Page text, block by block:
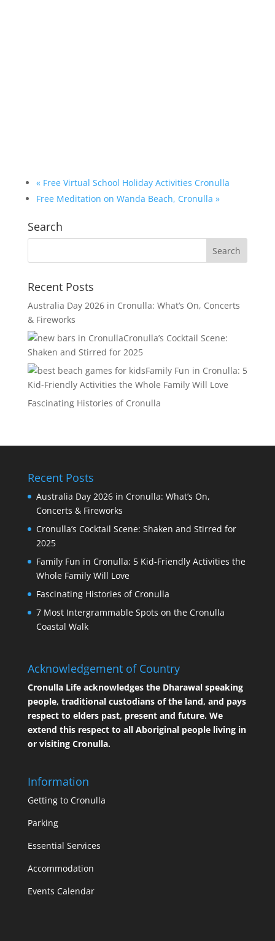
«Free Virtual School Holiday Activities Cronulla
Free Meditation on Wanda Beach, Cronulla »
Search
Recent Posts
Australia Day 2026 in Cronulla: What’s On, Concerts
& Fireworks
Cronulla’s Cocktail Scene:
Shaken and Stirred for 2025
Family Fun in Cronulla: 5
Kid-Friendly Activities the Whole Family Will Love
Fascinating Histories of Cronulla
Recent Posts
Australia Day 2026 in Cronulla: What’s On,
Concerts & Fireworks
Cronulla’s Cocktail Scene: Shaken and Stirred for
2025
Family Fun in Cronulla: 5 Kid-Friendly Activities the
Whole Family Will Love
Fascinating Histories of Cronulla
7 Most Intergrammable Spots on the Cronulla
Coastal Walk
Acknowledgement of Country
Cronulla Life acknowledges the Dharawal speaking
people, traditional custodians of the land, and pays
respect to elders past, present and future. We
extend this respect to all Aboriginal people living in
or visiting Cronulla.
Information
Getting to Cronulla
Parking
Essential Services
Accommodation
Events Calendar